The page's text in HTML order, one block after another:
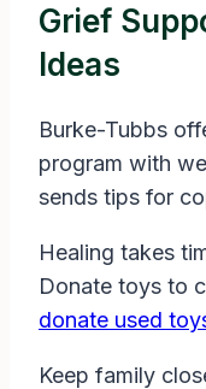
Grief
Ideas
Burke-Tubbs
program with
sends tips for
Healing takes
Donate toys to
donate used
Keep family